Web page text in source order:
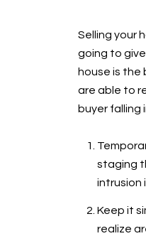
Selling your
going to
house is the
are able to
buyer falling
staging
intrusion
Keep it
realize